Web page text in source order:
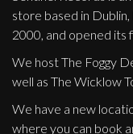
store based in
2000, and opened its
We host The Foggy
well as The Wicklow
We have a new
where you can book